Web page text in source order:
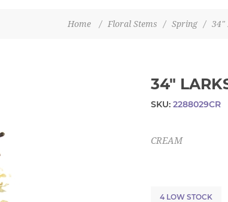
Home / Floral Stems / Spring / 34"
34"
SKU: 2288029CR
CREAM
4 LOW STOCK